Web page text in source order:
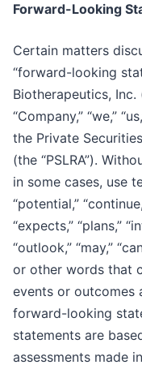
Forward-Looking
Certain matters
“forward-looking
Biotherapeutics,
“Company,” “we,”
the Private
(the “PSLRA”).
in some cases, use
“potential,”
“expects,” “plans,”
“outlook,” “may,”
or other words that
events or outcomes
forward-looking
statements are
assessments made